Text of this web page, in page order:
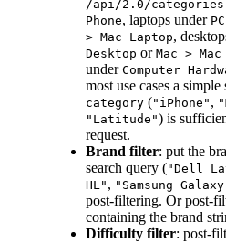
/api/2.0/categories
Phone, laptops under
> Mac Laptop,
Desktop or Mac >
under Computer
most use cases a
category ("iPhone" ,
"Latitude") is
request.
Brand filter: put the
search query ("Dell
HL" , "Samsung
post-filtering. Or post-
containing the brand
Difficulty filter: post-